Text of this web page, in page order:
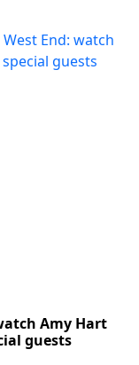
Amy Hart
guests